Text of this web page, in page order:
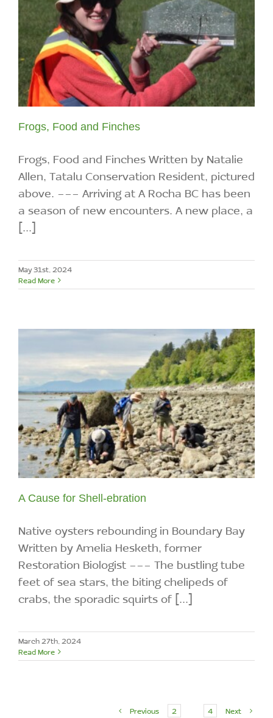
Frogs, Food and Finches
Frogs, Food and Finches Written by Natalie
Allen, Tatalu Conservation Resident, pictured
above. --- Arriving at A Rocha BC has been
a season of new encounters. A new place, a
[...]
May 31st, 2024
Read More
A Cause for Shell-ebration
Native oysters rebounding in Boundary Bay
Written by Amelia Hesketh, former
Restoration Biologist --- The bustling tube
feet of sea stars, the biting chelipeds of
crabs, the sporadic squirts of [...]
March 27th, 2024
Read More
Previous 2 4 Next